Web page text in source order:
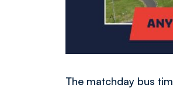
The matchday bus